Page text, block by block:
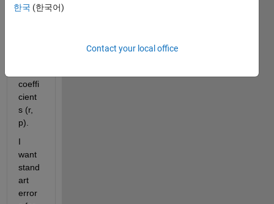
(slop
coeffi
cient
s (r,
p).
I
want
stand
art
error
한국 (한국어)
Contact your local office